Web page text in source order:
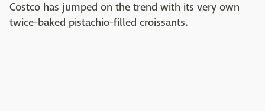
Costco has jumped on the trend with its very own
twice-baked pistachio-filled croissants.